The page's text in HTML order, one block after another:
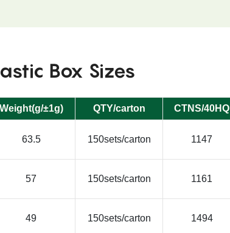
Box Sizes
Weight(g/±1g) QTY/carton CTNS/40HQ
63.5 150sets/carton 1147
57 150sets/carton 1161
49 150sets/carton 1494